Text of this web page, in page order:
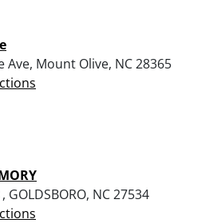
Ave, Mount Olive, NC 28365
GOLDSBORO, NC 27534